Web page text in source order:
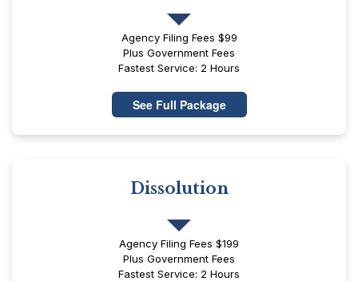
Agency Filing Fees $99
Plus Government Fees
Fastest Service: 2 Hours
See Full Package
Dissolution
Agency Filing Fees $199
Plus Government Fees
Fastest Service: 2 Hours